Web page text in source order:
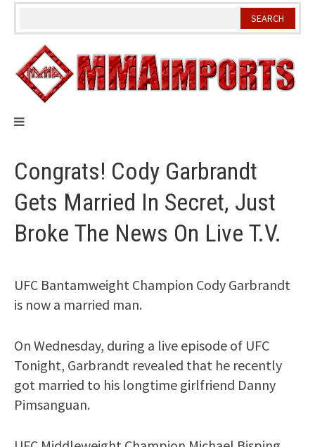
Skip
Congrats! Cody Garbrandt
Gets Married In Secret, Just
Broke The News On Live T.V.
UFC Bantamweight Champion Cody Garbrandt
is now a married man.
On Wednesday, during a live episode of UFC
Tonight, Garbrandt revealed that he recently
got married to his longtime girlfriend Danny
Pimsanguan.